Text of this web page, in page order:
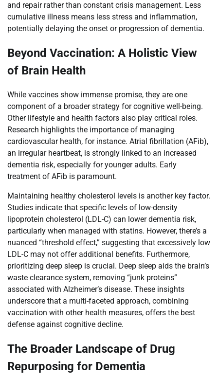
and repair rather than constant crisis management. Less
cumulative illness means less stress and inflammation,
potentially delaying the onset or progression of dementia.
Beyond Vaccination: A Holistic View
of Brain Health
While vaccines show immense promise, they are one
component of a broader strategy for cognitive well-being.
Other lifestyle and health factors also play critical roles.
Research highlights the importance of managing
cardiovascular health, for instance. Atrial fibrillation (AFib),
an irregular heartbeat, is strongly linked to an increased
dementia risk, especially for younger adults. Early
treatment of AFib is paramount.
Maintaining healthy cholesterol levels is another key factor.
Studies indicate that specific levels of low-density
lipoprotein cholesterol (LDL-C) can lower dementia risk,
particularly when managed with statins. However, there’s a
nuanced “threshold effect,” suggesting that excessively low
LDL-C may not offer additional benefits. Furthermore,
prioritizing deep sleep is crucial. Deep sleep aids the brain’s
waste clearance system, removing “junk proteins”
associated with Alzheimer’s disease. These insights
underscore that a multi-faceted approach, combining
vaccination with other health measures, offers the best
defense against cognitive decline.
The Broader Landscape of Drug
Repurposing for Dementia